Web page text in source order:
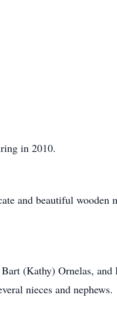
in 2010.
and beautiful wooden
(Kathy) Ornelas, and
nieces and nephews.